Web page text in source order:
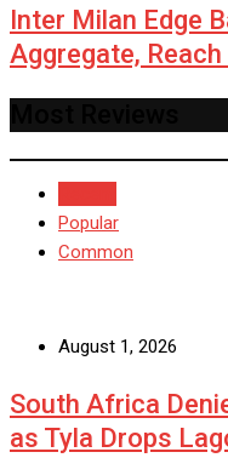
Inter Milan Edge
Aggregate, Reach
Popular
Common
August 1, 2026
South Africa
as Tyla Drops